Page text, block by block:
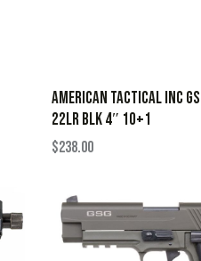
AMERICAN TACTICAL INC
22LR BLK 4″ 10+1
$238.00